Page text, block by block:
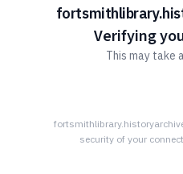
Verifying
This may take
security of your